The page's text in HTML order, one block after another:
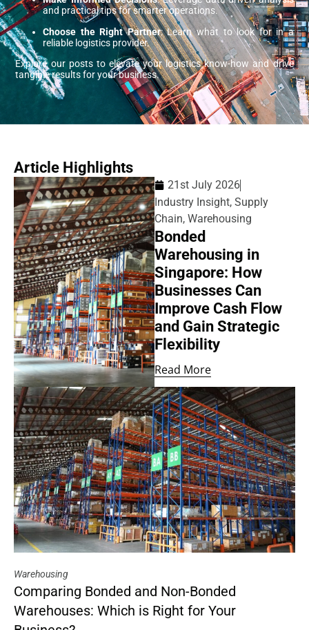
and practical tips for smarter operations.
Choose the Right Partner: Learn what to look for in a
reliable logistics provider.
Explore our posts to elevate your logistics know-how and drive
tangible results for your business.
Article Highlights
21st July 2026
Industry Insight, Supply
Chain, Warehousing
Bonded
Warehousing in
Singapore: How
Businesses Can
Improve Cash Flow
and Gain Strategic
Flexibility
Read More
Warehousing
Comparing Bonded and Non-Bonded
Warehouses: Which is Right for Your